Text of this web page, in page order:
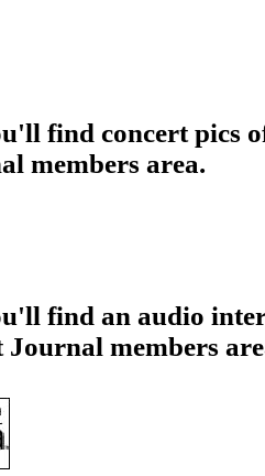
find concert pics
members area.
find an audio
Journal members